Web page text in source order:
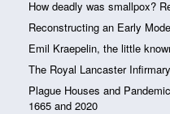
How deadly was smallpox?
Reconstructing an Early
Emil Kraepelin, the little
The Royal Lancaster
Plague Houses and
1665 and 2020